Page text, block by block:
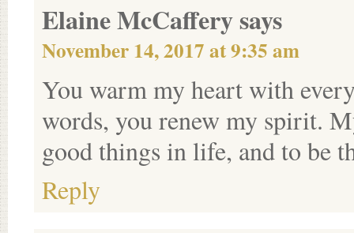
Elaine McCafferysays
November 14, 2017 at 9:35 am
You warm my heart with
words, you renew my spirit.
good things in life, and to be
Reply